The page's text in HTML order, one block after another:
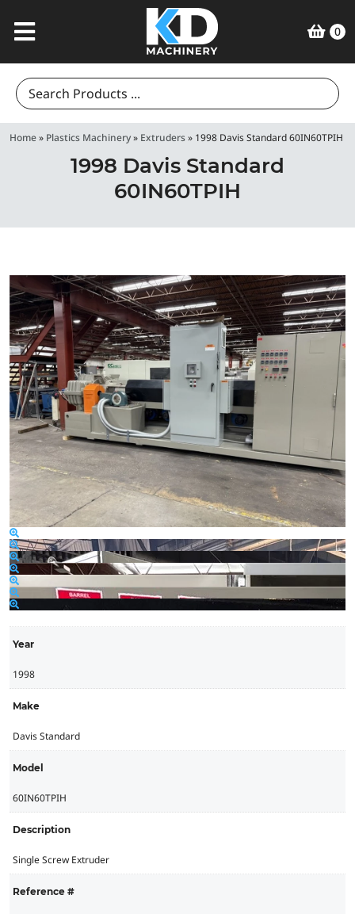
0
Search
for:
Home» Plastics Machinery» Extruders» 1998 Davis Standard 60IN60TPIH
1998 Davis Standard
60IN60TPIH
Year
1998
Make
Davis Standard
Model
60IN60TPIH
Description
Single Screw Extruder
Reference #